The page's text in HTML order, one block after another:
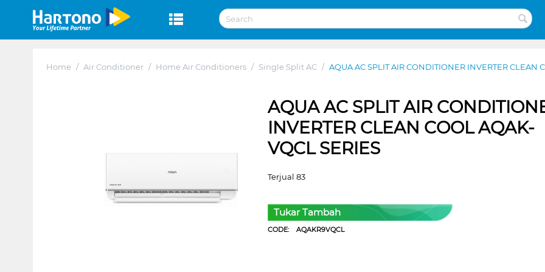
Home / Air Conditioner / Home Air Conditioners / Single Split AC / AQUA AC SPLIT AIR CONDITIONER INVERTER CLEAN
AQUA AC SPLIT AIR
INVERTER CLEAN COOL AQAK-
VQCL SERIES
Terjual 83
Tukar Tambah
CODE:AQAKR9VQCL